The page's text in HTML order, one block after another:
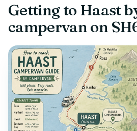
Getting to Haast
campervan on